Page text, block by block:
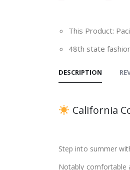
This Product:
48th state
DESCRIPTION
California
Step into summer
Notably comfortable